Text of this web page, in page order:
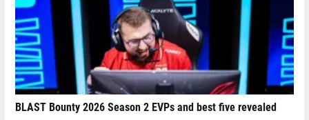
BLAST Bounty 2026 Season 2 EVPs and best five revealed